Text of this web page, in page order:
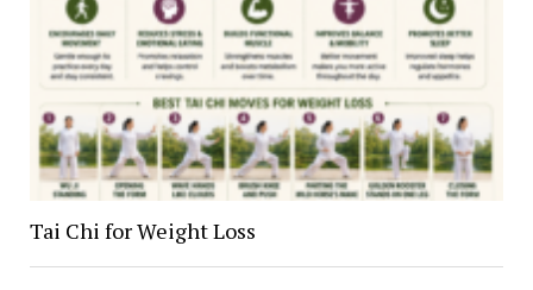
Tai Chi for Weight Loss